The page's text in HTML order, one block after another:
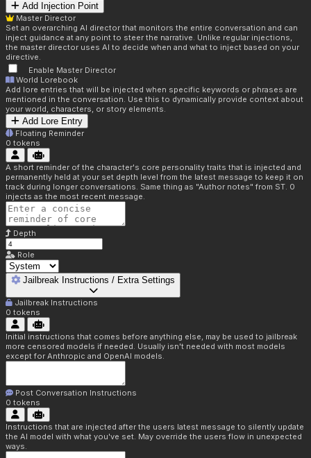
Add Injection Point
Master Director
Set an overarching AI director that monitors the entire conversation and can
inject guidance at any point to steer the narrative. Unlike regular injections,
the master director uses AI to decide when and what to inject based on your
directive.
Enable Master Director
World Lorebook
Add lore entries that will be injected when specific keywords or phrases are
mentioned in the conversation. Use this to dynamically provide context about
your world, characters, or story elements.
Add Lore Entry
Floating Reminder
0 tokens
A short reminder of the character's core personality traits that is injected and
permanently held at your set depth level from the latest message to keep it on
track during longer conversations. Same thing as "Author notes" from ST. 0
injects as the most recent message.
Depth
Role
Jailbreak Instructions / Extra Settings
Jailbreak Instructions
0 tokens
Initial instructions that comes before anything else, may be used to jailbreak
more censored models if needed. Usually isn't needed with most models
except for Anthropic and OpenAI models.
Post Conversation Instructions
0 tokens
Instructions that are injected after the users latest message to silently update
the AI model with what you've set. May override the users flow in unexpected
ways.